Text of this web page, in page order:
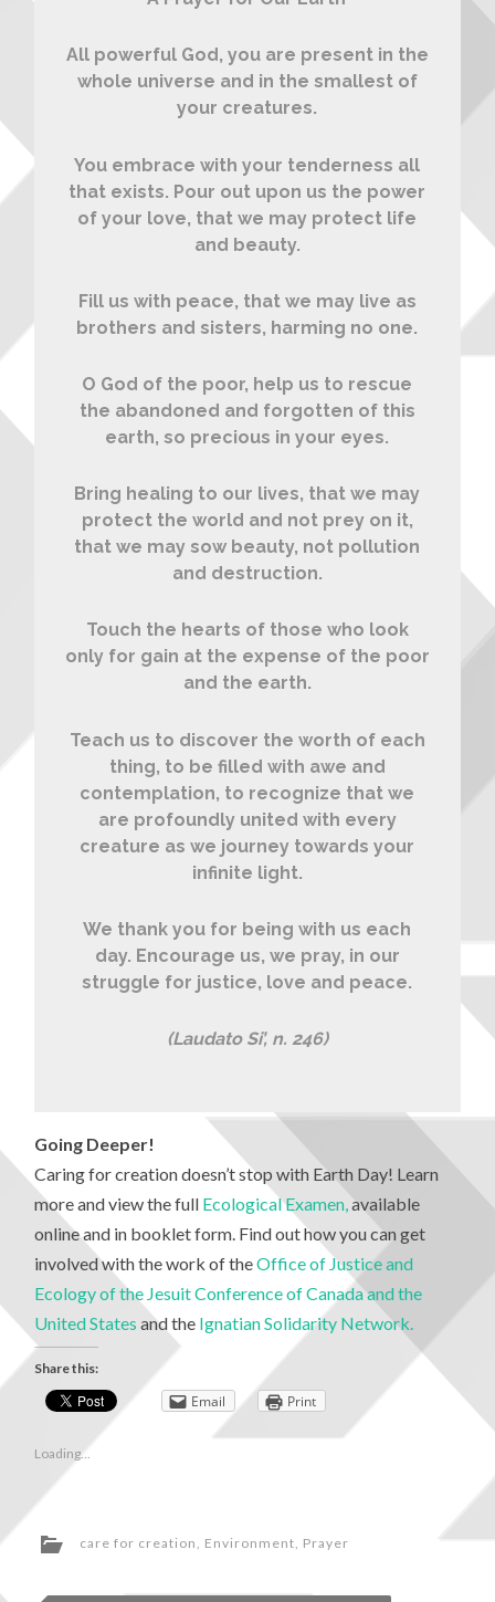
All powerful God, you are present in the
whole universe and in the smallest of
your creatures.
You embrace with your tenderness all
that exists. Pour out upon us the power
of your love, that we may protect life
and beauty.
Fill us with peace, that we may live as
brothers and sisters, harming no one.
O God of the poor, help us to rescue
the abandoned and forgotten of this
earth, so precious in your eyes.
Bring healing to our lives, that we may
protect the world and not prey on it,
that we may sow beauty, not pollution
and destruction.
Touch the hearts of those who look
only for gain at the expense of the poor
and the earth.
Teach us to discover the worth of each
thing, to be filled with awe and
contemplation, to recognize that we
are profoundly united with every
creature as we journey towards your
infinite light.
We thank you for being with us each
day. Encourage us, we pray, in our
struggle for justice, love and peace.
(Laudato Si’, n. 246)
Going Deeper!
Caring for creation doesn’t stop with Earth Day! Learn
more and view the full Ecological Examen,available
online and in booklet form. Find out how you can get
involved with the work of theOffice of Justice and
Ecology of the Jesuit Conference of Canada and the
United States and the Ignatian Solidarity Network.
Share this:
Email Print
Loading...
care for creation Environment Prayer